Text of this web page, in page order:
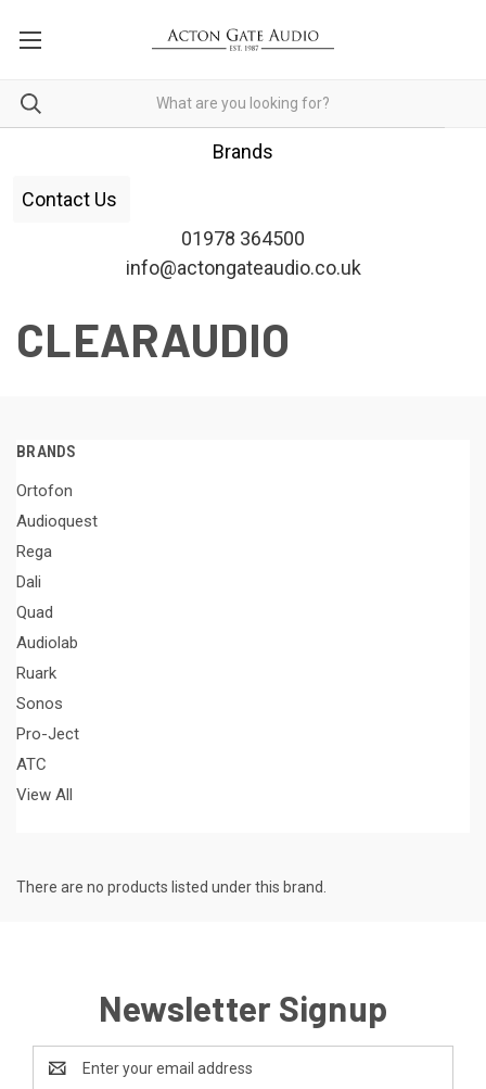
Brands
Contact Us
01978 364500
info@actongateaudio.co.uk
CLEARAUDIO
BRANDS
Ortofon
Audioquest
Rega
Dali
Quad
Audiolab
Ruark
Sonos
Pro-Ject
ATC
View All
There are no products listed under this brand.
Newsletter Signup
Address